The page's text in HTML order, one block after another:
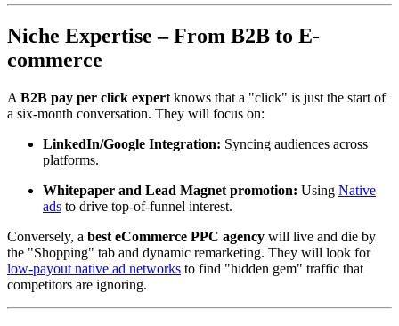
Niche Expertise – From B2B to E-
commerce
A B2B pay per click expert knows that a "click" is just the start of
a six-month conversation. They will focus on:
LinkedIn/Google Integration: Syncing audiences across
platforms.
Whitepaper and Lead Magnet promotion: Using Native
ads to drive top-of-funnel interest.
Conversely, a best eCommerce PPC agency will live and die by
the "Shopping" tab and dynamic remarketing. They will look for
low-payout native ad networks to find "hidden gem" traffic that
competitors are ignoring.